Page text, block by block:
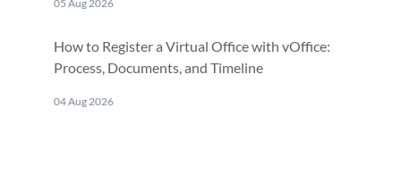
05 Aug 2026
How to Register a Virtual Office with vOffice:
Process, Documents, and Timeline
04 Aug 2026